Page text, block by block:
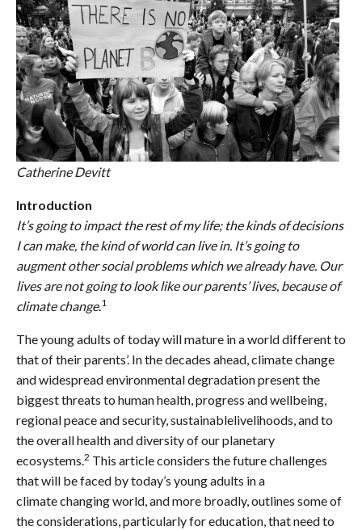
Catherine Devitt
Introduction
It’s going to impact the rest of my life; the kinds of decisions
I can make, the kind of world can live in. It’s going to
augment other social problems which we already have. Our
lives are not going to look like our parents’ lives, because of
climate change.1
The young adults of today will mature in a world different to
that of their parents’. In the decades ahead, climate change
and widespread environmental degradation present the
biggest threats to human health, progress and wellbeing,
regional peace and security, sustainablelivelihoods, and to
the overall health and diversity of our planetary
ecosystems.2 This article considers the future challenges
that will be faced by today’s young adults in a
climate changing world, and more broadly, outlines some of
the considerations, particularly for education, that need to